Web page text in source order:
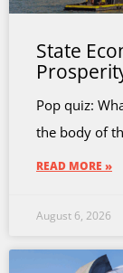
State
Pop quiz:
the body of
READ MORE »
August 6, 2026